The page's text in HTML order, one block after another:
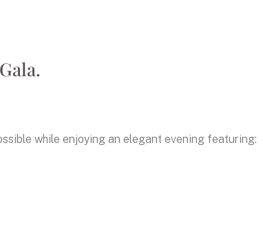
while enjoying an elegant evening featuring: